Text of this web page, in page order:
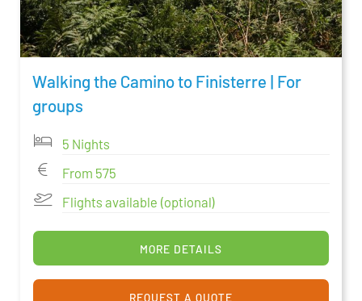
Walking the Camino to Finisterre | For
groups
5 Nights
From 575
Flights available (optional)
MORE DETAILS
REQUEST A QUOTE